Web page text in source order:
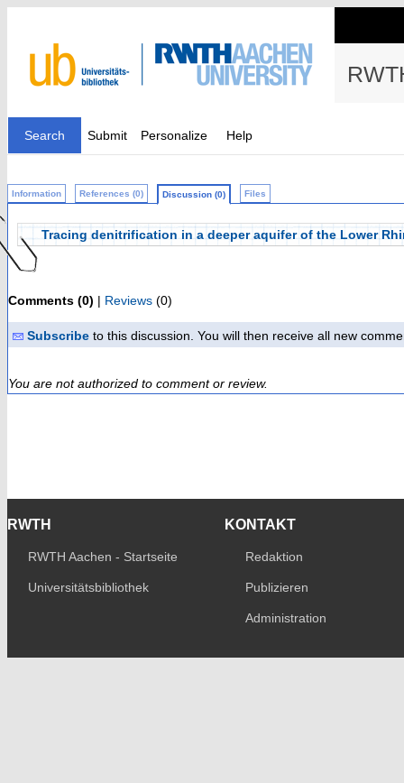
Search Submit Personalize Help
Information References (0) Discussion (0) Files
Tracing denitrification in a deeper aquifer of the Lower
Comments (0) | Reviews (0)
Subscribe to this discussion. You will then receive all new
You are not authorized to comment or review.
RWTH
RWTH Aachen - Startseite
Universitätsbibliothek
KONTAKT
Redaktion
Publizieren
Administration